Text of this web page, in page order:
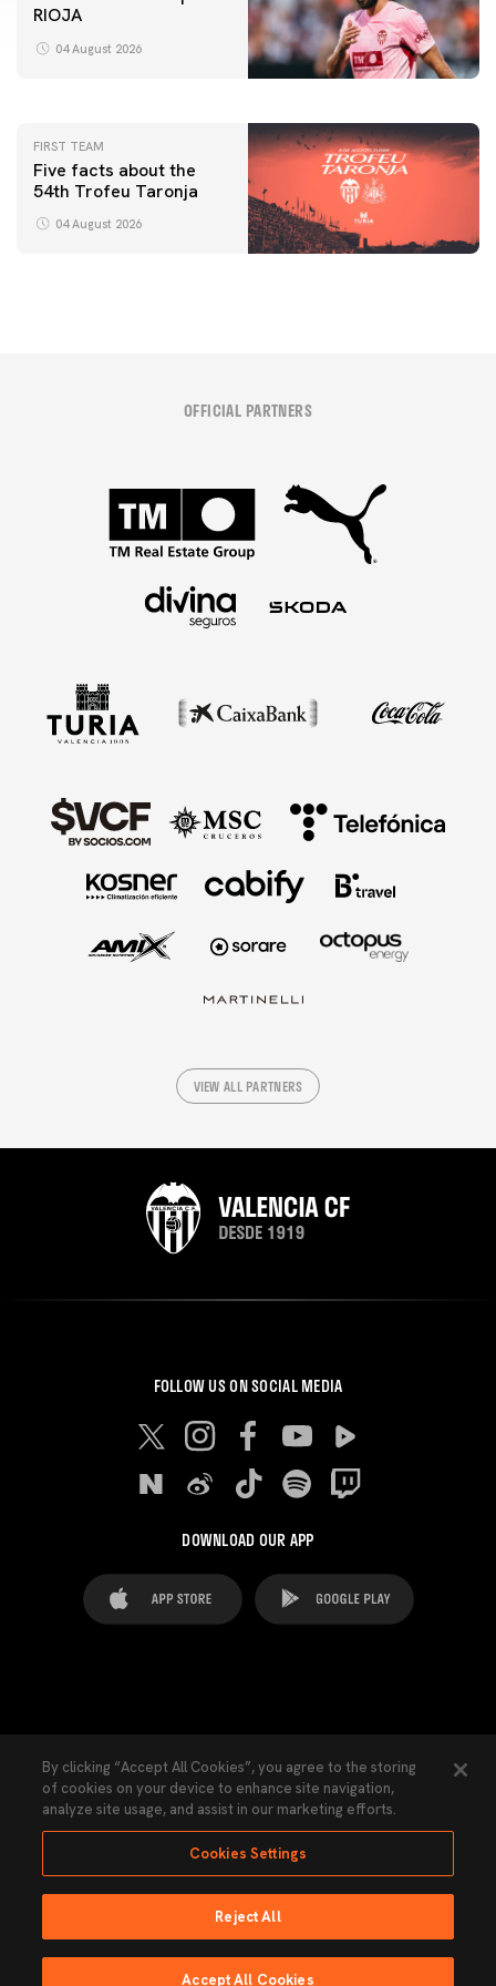
RIOJA
04 August 2026
FIRST TEAM
VALENCIA CF TRAINING SESSION 4/8/2026
FIRST TEAM
Five facts about the
54th Trofeu Taronja
04 August 2026
OFFICIAL PARTNERS
VIEW ALL PARTNERS
FOLLOW US ON SOCIAL MEDIA
DOWNLOAD OUR APP
Cookies Settings Contacts Press
Transparency Law Privacy Policy Accessibility
Ninguna parte de esta página puede ser reproducida sin el permiso del Valencia
By clicking “Accept All Cookies”, you agree to the storing
of cookies on your device to enhance site navigation,
analyze site usage, and assist in our marketing efforts.
Cookies Settings
Reject All
Accept All Cookies